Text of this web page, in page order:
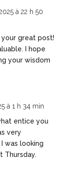
à 22 h 50
your great post!
I hope
your wisdom
à 1 h 34 min
entice you
very
was looking
Thursday.